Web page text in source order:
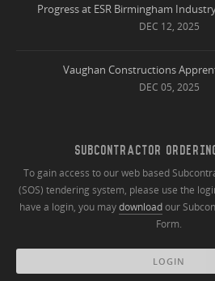
Progress at ESR Birmingham
DEC 12, 2025
Vaughan Constructions
DEC 05, 2025
SUBCONTRACTOR
To gain access to our web based
(SOS) tendering system, please use the
have a login, you maydownloadour
Form.
LOGIN